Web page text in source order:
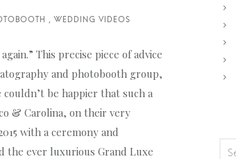
This precise piece of advice
and photobooth group,
be happier that such a
& Carolina, on their very
with a ceremony and
the ever luxurious Grand Luxe